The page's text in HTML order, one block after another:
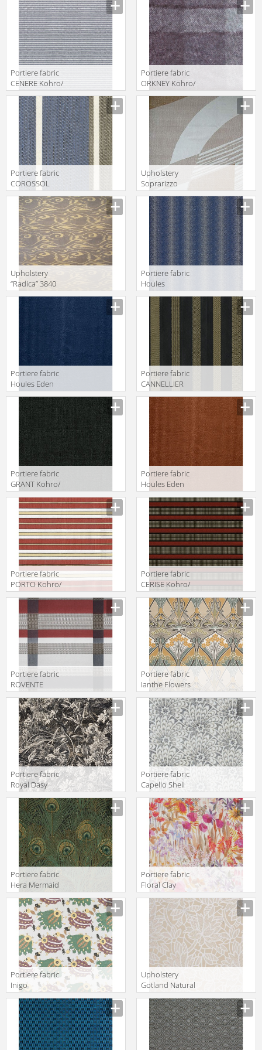
K0037353
Col.K00005
Portiere fabric
CENERE Kohro/
Wykt Srl
Amherst
K0036089
Col.K00001
Portiere fabric
ORKNEY Kohro/
Wykt Srl
Grampian
K0001090
Col.K00045
Portiere fabric
COROSSOL
Kohro/ Wykt Srl
Guadalupe
KR042404
Col.K00004
Upholstery
Soprarizzo
Decò Luigi
Bevilacqua S.r.l.
Velluti A Mano
Soprarizzo
Decò
Upholstery
“Radica” 3840
Luigi Bevilacqua
S.r.l. Velluti
“Radica” 3840
Portiere fabric
Houles
Galuchat 72792
9600
Portiere fabric
Houles Eden
72895 9600
Portiere fabric
CANNELLIER
Kohro/ Wykt Srl
Caracalla
KR037694
Col.K00005
Portiere fabric
GRANT Kohro/
Wykt Srl Acton
KC023698
Col.791347
Portiere fabric
Houles Eden
72895 9855
Portiere fabric
PORTO Kohro/
Wykt Srl
K0036080
Col.K00001
Portiere fabric
CERISE Kohro/
Wykt Srl
Chrysler
K0036141
Col.K00001
Portiere fabric
ROVENTE
Kohro/ Wykt Srl
Glam Rodeo
Check K0037837
Col.K00007
Portiere fabric
Ianthe Flowers
Dove Liberty Art
Fabrics The
Heritage
Collection
03573159
Portiere fabric
Royal Dasy
Velvet Pewter
Liberty Art
Fabrics THE
NESFIELD
COLLECTION
03593154A
Portiere fabric
Capello Shell
Liberty Art
Fabrics THE
SECRET
GARDEN
06665101C
Portiere fabric
Hera Mermaid
Liberty Art
Fabrics The
Heritage
Collection
03573259C
Portiere fabric
Floral Clay
Wood Fairy
Liberty Art
Fabrics THE
SECRET
GARDEN
06675102A
Portiere fabric
Inigo
Verde/Amarillo/Lavanda
Gastón y
Daniela
Lorenzo Castillo
Collection GDT
Upholstery
Gotland Natural
Gastón y
Daniela Other
Collections GDT
3653 001